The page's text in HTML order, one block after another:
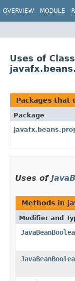
OVERVIEW MODULE
Uses of Class
Packages that
Package
Uses of
Methods in
Modifier and